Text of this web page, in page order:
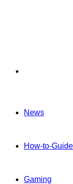
News
How-to-
Gaming